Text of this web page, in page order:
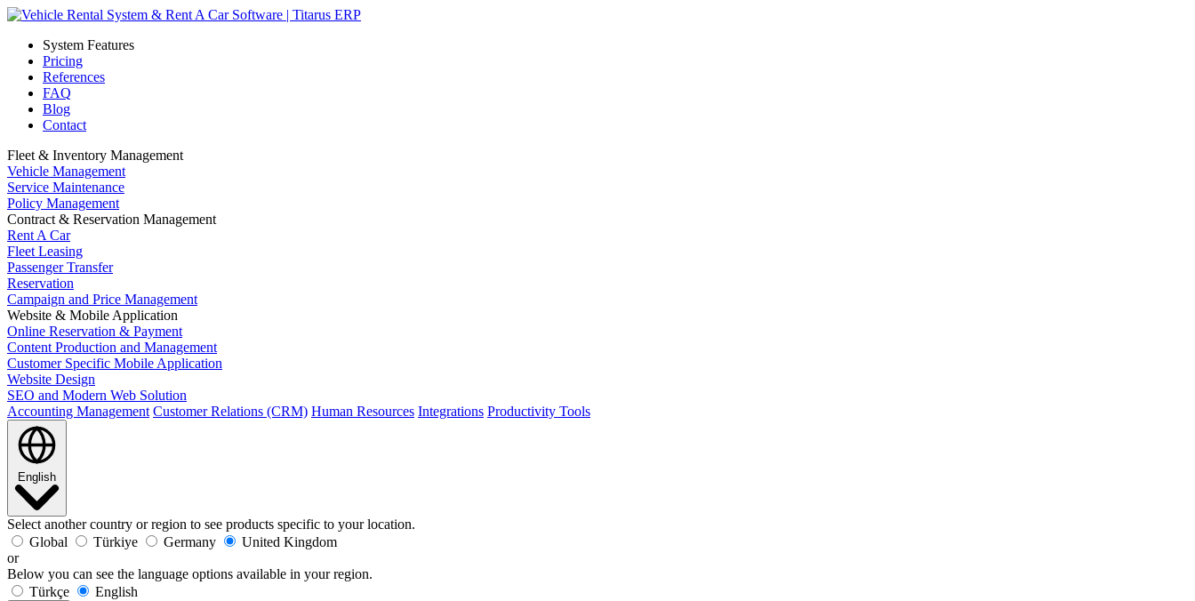
System Features
Pricing
References
FAQ
Blog
Contact
Fleet & Inventory Management
Vehicle Management
Service Maintenance
Policy Management
Contract & Reservation Management
Rent A Car
Fleet Leasing
Passenger Transfer
Reservation
Campaign and Price Management
Website & Mobile Application
Online Reservation & Payment
Content Production and Management
Customer Specific Mobile Application
Website Design
SEO and Modern Web Solution
Accounting Management Customer Relations (CRM) Human Resources Integrations Productivity Tools
English
Select another country or region to see products specific to your location.
Global
Türkiye Germany
United Kingdom
or
Below you can see the language options available in your region.
Türkçe
English